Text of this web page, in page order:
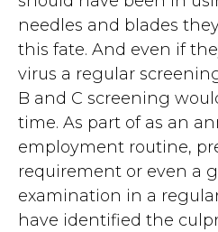
needles and blades
this fate. And even if
virus a regular
B and C screening
time. As part of as an
employment routine,
requirement or even a
examination in a
have identified the